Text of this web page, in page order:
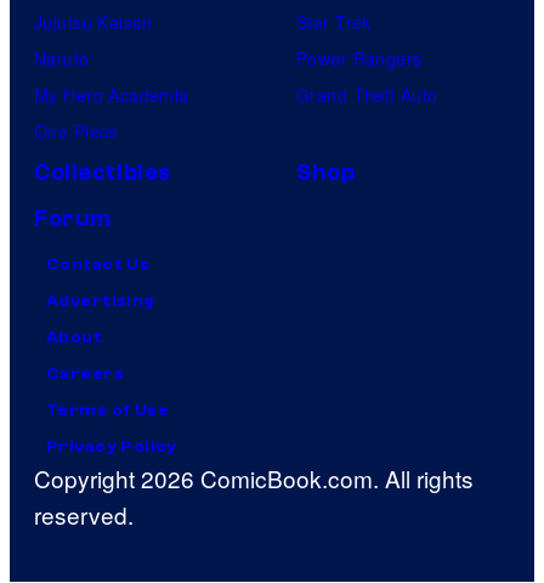
Jujutsu Kaisen
Naruto
My Hero Academia
One Piece
Star Trek
Power Rangers
Grand Theft Auto
Collectibles
Shop
Forum
Contact Us
Advertising
About
Careers
Terms of Use
Privacy Policy
Copyright 2026 ComicBook.com. All rights
reserved.